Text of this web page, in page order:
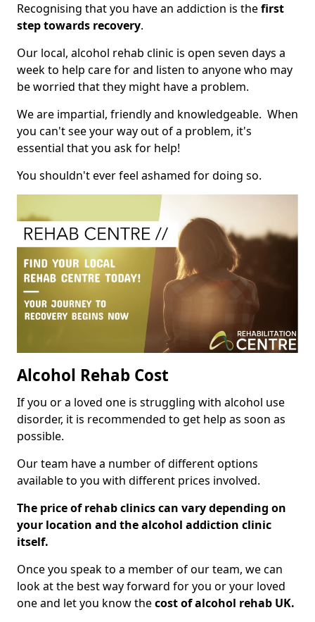
Recognising that you have an addiction is thefirst
step towards recovery.
Our local, alcohol rehab clinic is open seven days a
week to help care for and listen to anyone who may
be worried that they might have a problem.
We are impartial, friendly and knowledgeable. When
you can't see your way out of a problem, it's
essential that you ask for help!
You shouldn't ever feel ashamed for doing so.
Alcohol Rehab Cost
If you or a loved one is struggling with alcohol use
disorder, it is recommended to get help as soon as
possible.
Our team have a number of different options
available to you with different prices involved.
The price of rehab clinics can vary depending on
your location and the alcohol addiction clinic
itself.
Once you speak to a member of our team, we can
look at the best way forward for you or your loved
one and let you know thecost of alcohol rehab UK.